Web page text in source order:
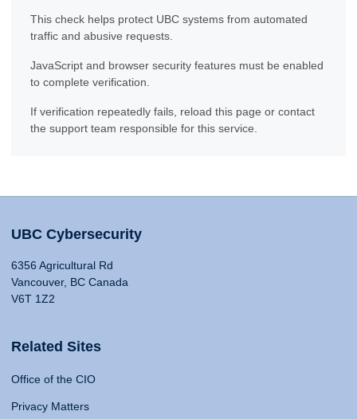
This check helps protect UBC systems from automated
traffic and abusive requests.
JavaScript and browser security features must be enabled
to complete verification.
If verification repeatedly fails, reload this page or contact
the support team responsible for this service.
UBC Cybersecurity
6356 Agricultural Rd
Vancouver, BC Canada
V6T 1Z2
Related Sites
Office of the CIO
Privacy Matters